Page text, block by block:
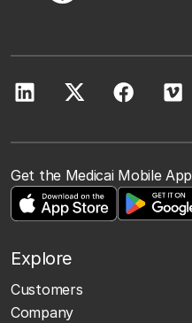
Get the Medicai Mobile App
Explore
Customers
Company